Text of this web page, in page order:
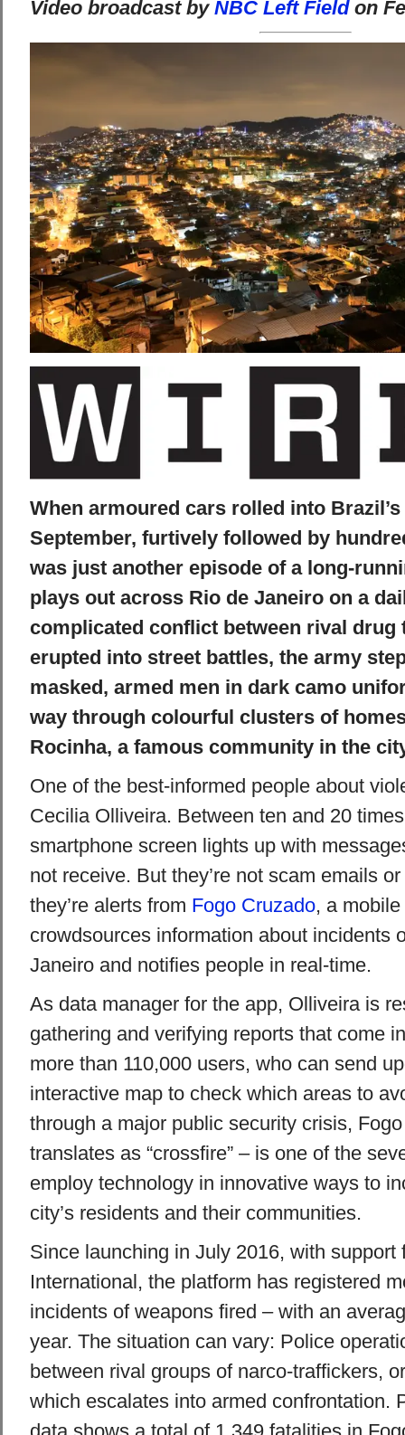
Video broadcast by NBC Left Fieldon
When armoured cars rolled into
September, furtively followed by
was just another episode of a long-
plays out across Rio de Janeiro on a
complicated conflict between rival
erupted into street battles, the army
masked, armed men in dark camo
way through colourful clusters of
Rocinha, a famous community in the
One of the best-informed people about
Cecilia Olliveira. Between ten and 20
smartphone screen lights up with
not receive. But they’re not scam emails
they’re alerts from Fogo Cruzado, a
crowdsources information about incidents
Janeiro and notifies people in real-time.
As data manager for the app, Olliveira is
gathering and verifying reports that come
more than 110,000 users, who can send
interactive map to check which areas to
through a major public security crisis,
translates as “crossfire” – is one of the
employ technology in innovative ways to
city’s residents and their communities.
Since launching in July 2016, with support
International, the platform has registered
incidents of weapons fired – with an
year. The situation can vary: Police
between rival groups of narco-traffickers,
which escalates into armed confrontation.